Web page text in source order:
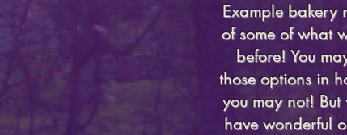
Example bakery
of some of what
before! You
those options in
you may not!
have wonderful